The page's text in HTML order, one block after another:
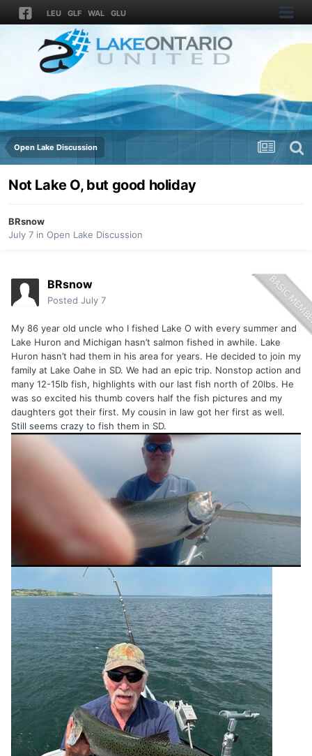
LEU GLF WAL GLU
Open Lake Discussion
Not Lake O, but good holiday
BRsnow
July 7 in Open Lake Discussion
BRsnow
Posted July 7
My 86 year old uncle who I fished Lake O with every summer and
Lake Huron and Michigan hasn’t salmon fished in awhile. Lake
Huron hasn’t had them in his area for years. He decided to join my
family at Lake Oahe in SD. We had an epic trip. Nonstop action and
many 12-15lb fish, highlights with our last fish north of 20lbs. He
was so excited his thumb covers half the fish pictures and my
daughters got their first. My cousin in law got her first as well.
Still seems crazy to fish them in SD.